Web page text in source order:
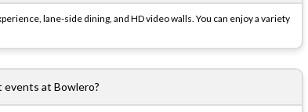
lane-side dining, and HD video walls. You can enjoy a variety
events at Bowlero?